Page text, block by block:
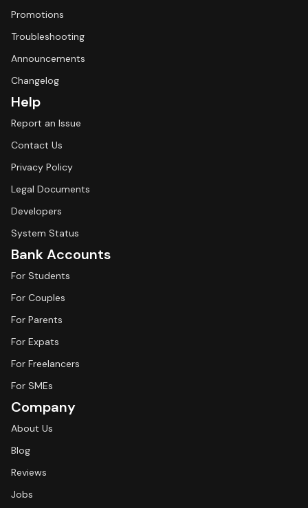
Promotions
Troubleshooting
Announcements
Changelog
Help
Report an Issue
Contact Us
Privacy Policy
Legal Documents
Developers
System Status
Bank Accounts
For Students
For Couples
For Parents
For Expats
For Freelancers
For SMEs
Company
About Us
Blog
Reviews
Jobs